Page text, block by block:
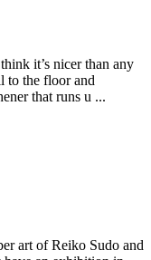
it’s nicer than any
to the floor and
that runs u ...
art of Reiko Sudo and